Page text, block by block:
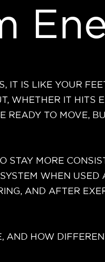
IT IS LIKE YOUR
WHETHER IT HITS
READY TO MOVE,
STAY MORE
WHEN
AND AFTER
HOW